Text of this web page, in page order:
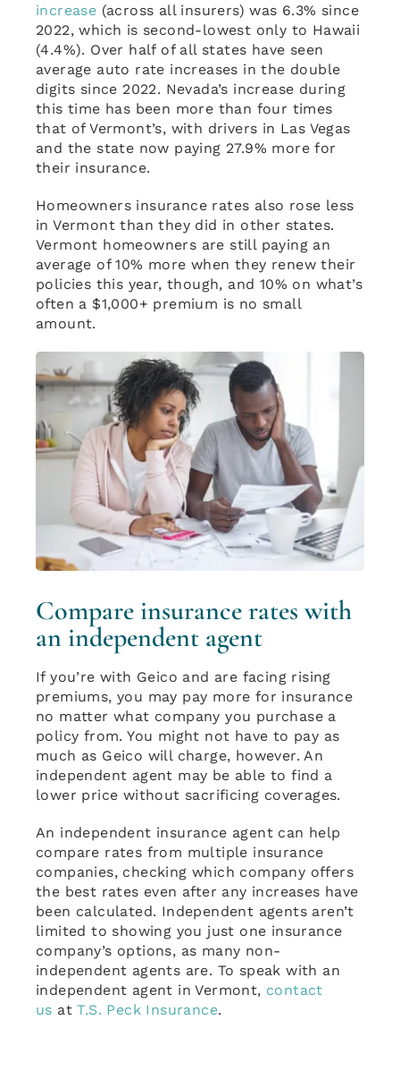
increase (across all insurers) was 6.3% since
2022, which is second-lowest only to Hawaii
(4.4%). Over half of all states have seen
average auto rate increases in the double
digits since 2022. Nevada’s increase during
this time has been more than four times
that of Vermont’s, with drivers in Las Vegas
and the state now paying 27.9% more for
their insurance.
Homeowners insurance rates also rose less
in Vermont than they did in other states.
Vermont homeowners are still paying an
average of 10% more when they renew their
policies this year, though, and 10% on what’s
often a $1,000+ premium is no small
amount.
Compare insurance rates with
an independent agent
If you’re with Geico and are facing rising
premiums, you may pay more for insurance
no matter what company you purchase a
policy from. You might not have to pay as
much as Geico will charge, however. An
independent agent may be able to find a
lower price without sacrificing coverages.
An independent insurance agent can help
compare rates from multiple insurance
companies, checking which company offers
the best rates even after any increases have
been calculated. Independent agents aren’t
limited to showing you just one insurance
company’s options, as many non-
independent agents are. To speak with an
independent agent in Vermont, contact
us atT.S. Peck Insurance.